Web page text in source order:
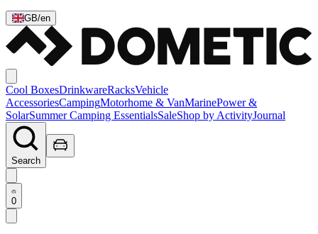
GB/en
Cool BoxesDrinkwareRacksVehicle
AccessoriesCampingMotorhome & VanMarinePower &
SolarSummer Camping EssentialsSaleShop by ActivityJournal
Search
0